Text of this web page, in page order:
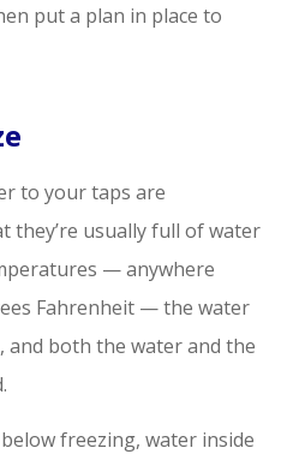
put a plan in place to
to your taps are
they’re usually full of water
— anywhere
Fahrenheit — the water
and both the water and the
freezing, water inside